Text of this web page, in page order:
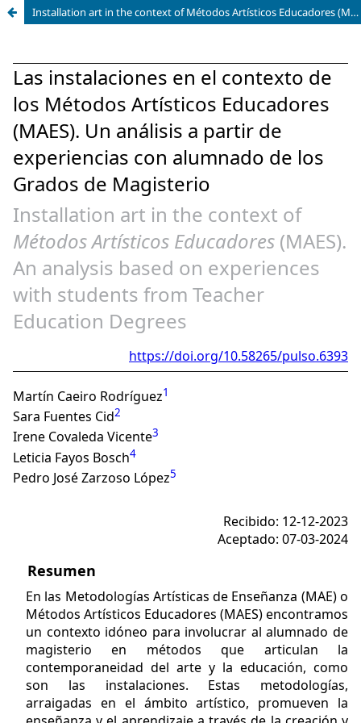
Installation art in the context of Métodos Artísticos Educadores (MAES). An analysis based on experiences with students from Teacher Education Degrees